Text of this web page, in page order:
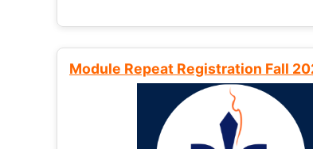
Module Repeat Registration Fall